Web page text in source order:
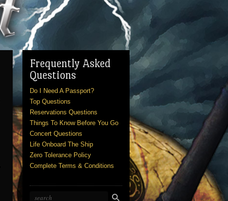
Frequently Asked
Questions
Do I Need A Passport?
Top Questions
Reservations Questions
Things To Know Before You Go
Concert Questions
Life Onboard The Ship
Zero Tolerance Policy
Complete Terms & Conditions